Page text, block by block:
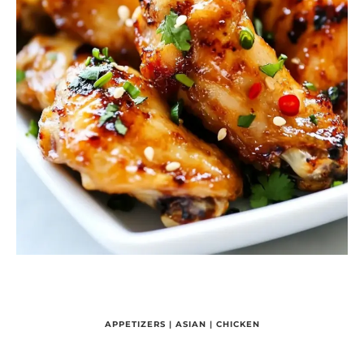
APPETIZERS | ASIAN | CHICKEN